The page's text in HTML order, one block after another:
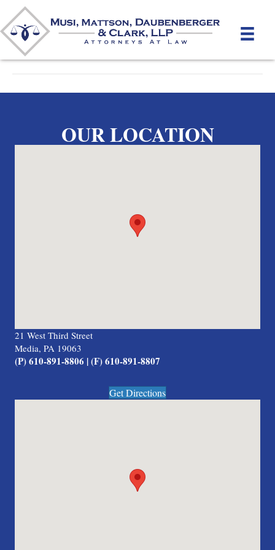
By unifeyed|April 17, 2012
OUR LOCATION
21 West Third Street
Media, PA 19063
(P) 610-891-8806 | (F) 610-891-8807
Get Directions